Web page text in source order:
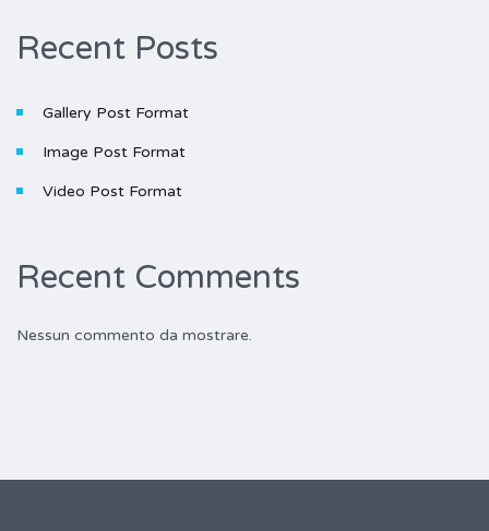
Recent Posts
Gallery Post Format
Image Post Format
Video Post Format
Recent Comments
Nessun commento da mostrare.